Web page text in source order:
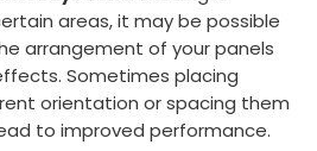
areas, it may be possible
arrangement of your panels
Sometimes placing
orientation or spacing them
to improved performance.